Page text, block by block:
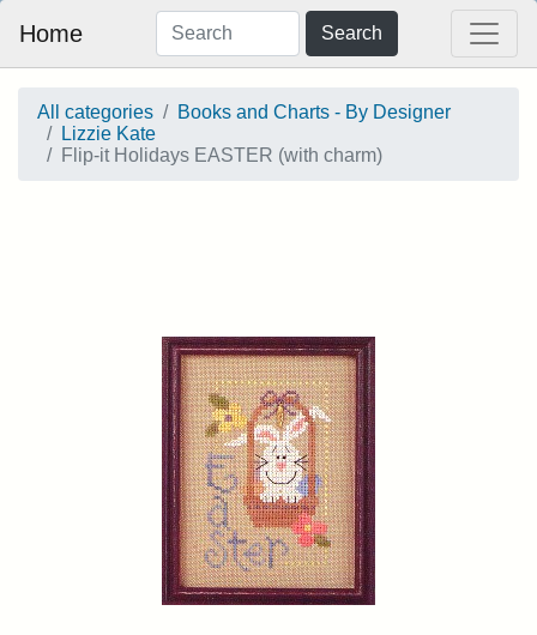
Home Search
All categories
Books and Charts - By Designer
Lizzie Kate
Flip-it Holidays EASTER (with charm)